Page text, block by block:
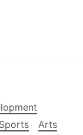
Sports
Arts